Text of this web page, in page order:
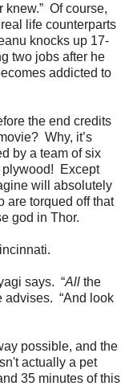
knew.” Of course,
life counterparts
knocks up 17-
two jobs after he
addicted to
the end credits
Why, it’s
by a team of six
plywood! Except
will absolutely
are torqued off that
god in Thor.
says. “All the
advises. “And look
possible, and the
actually a pet
35 minutes of this